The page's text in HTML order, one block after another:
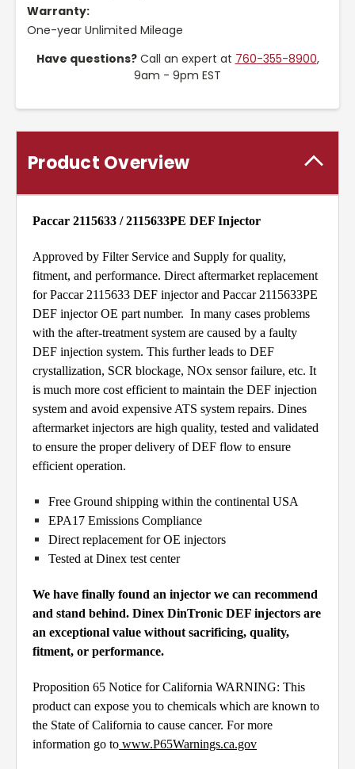
Warranty:
One-year Unlimited Mileage
Have questions?Call an expert at 760-355-8900,
9am - 9pm EST
Product Overview
Paccar 2115633 / 2115633PE DEF Injector
Approved by Filter Service and Supply for quality,
fitment, and performance. Direct aftermarket replacement
for Paccar 2115633 DEF injector and Paccar 2115633PE
DEF injector OE part number. In many cases problems
with the after-treatment system are caused by a faulty
DEF injection system. This further leads to DEF
crystallization, SCR blockage, NOx sensor failure, etc. It
is much more cost efficient to maintain the DEF injection
system and avoid expensive ATS system repairs. Dines
aftermarket injectors are high quality, tested and validated
to ensure the proper delivery of DEF flow to ensure
efficient operation.
Free Ground shipping within the continental USA
EPA17 Emissions Compliance
Direct replacement for OE injectors
Tested at Dinex test center
We have finally found an injector we can recommend
and stand behind. Dinex DinTronic DEF injectors are
an exceptional value without sacrificing, quality,
fitment, or performance.
Proposition 65 Notice for California WARNING: This
product can expose you to chemicals which are known to
the State of California to cause cancer. For more
information go to www.P65Warnings.ca.gov